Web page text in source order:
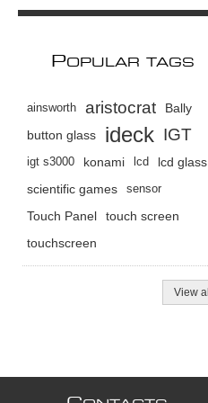
POPULAR TAGS
ainsworth aristocrat
Bally
button glass
ideck IGT
igt s3000 konami lcd
lcd glass
scientific games
sensor
Touch Panel
touch screen
touchscreen
View all